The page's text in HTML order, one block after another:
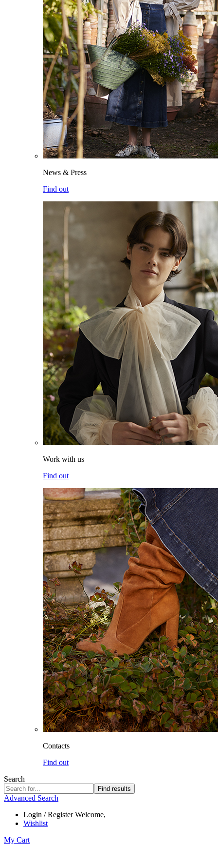
News & Press
Find out
Work with us
Find out
Contacts
Find out
Search
Find results
Advanced Search
Login / Register Welcome,
Wishlist
My Cart